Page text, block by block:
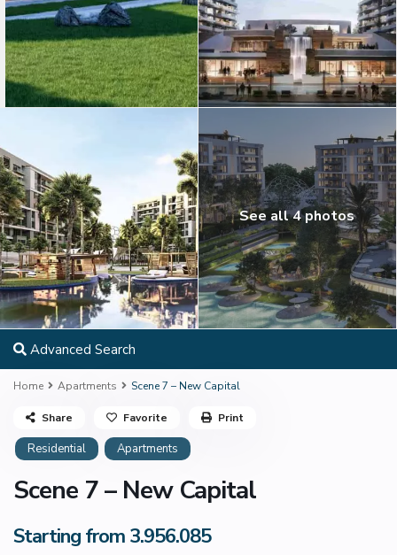
See all 4 photos
Advanced Search
Home Apartments Scene 7 – New Capital
Residential Apartments
Scene 7 – New Capital
Starting from 3.956.085
Share Favorite Print